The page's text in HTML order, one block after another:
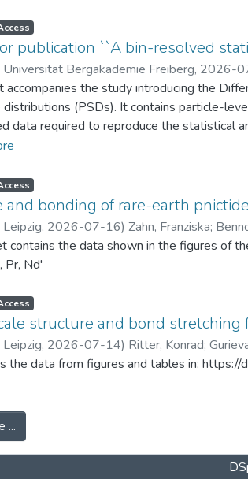
(SDAS). Elemental mapping by energy-
behavior of alloying elements.
of particle size fraction. The
publication ``A bin-resolved
Universität Bergakademie Freiberg, 2026-
accompanies the study introducing the
distributions (PSDs). It contains particle-
data required to reproduce the statistical
probability differences, bin-wise DSP
°C) to assess repeatability.
interpretation of the observed PSD
PSD comparison methods, and
bonding of rare-earth
, 2026-07-16) Zahn, Franziska;
contains the data shown in the figures of
Pr, Nd'
structure and bond
, 2026-07-14) Ritter, Konrad;
the data from figures and tables in:
...